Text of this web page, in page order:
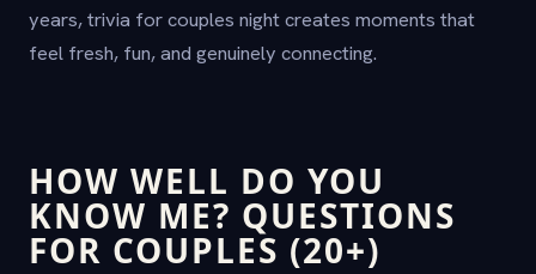
years, trivia for couples night creates moments that
feel fresh, fun, and genuinely connecting.
HOW WELL DO YOU
KNOW ME? QUESTIONS
FOR COUPLES (20+)